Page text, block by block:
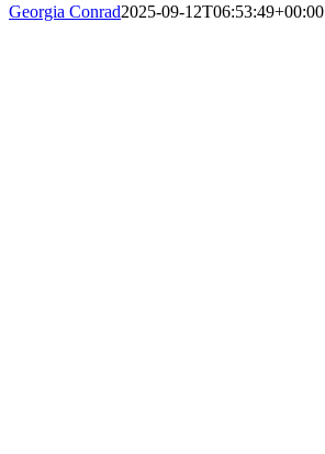
Georgia Conrad2025-09-12T06:53:49+00:00